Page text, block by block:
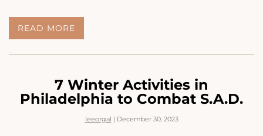
READ MORE
DAY
5
THERAPY
TIPS
GETTING
7 Winter Activities in
Philadelphia to Combat S.A.D.
leeorgal | December 30, 2023